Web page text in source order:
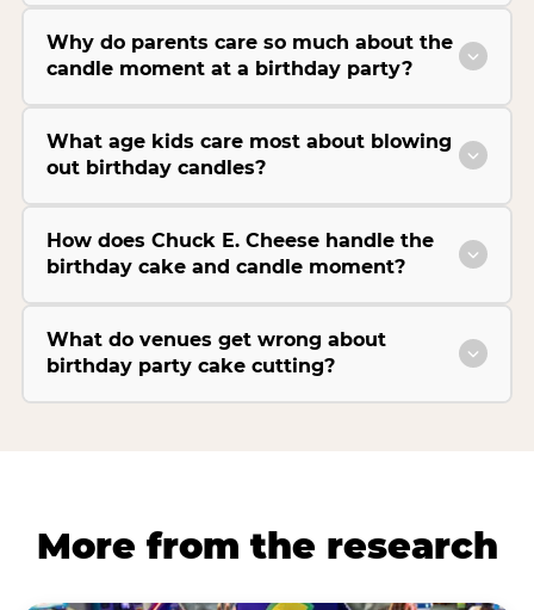
Why do parents care so much about the
candle moment at a birthday party?
What age kids care most about blowing
out birthday candles?
How does Chuck E. Cheese handle the
birthday cake and candle moment?
What do venues get wrong about
birthday party cake cutting?
More from the research